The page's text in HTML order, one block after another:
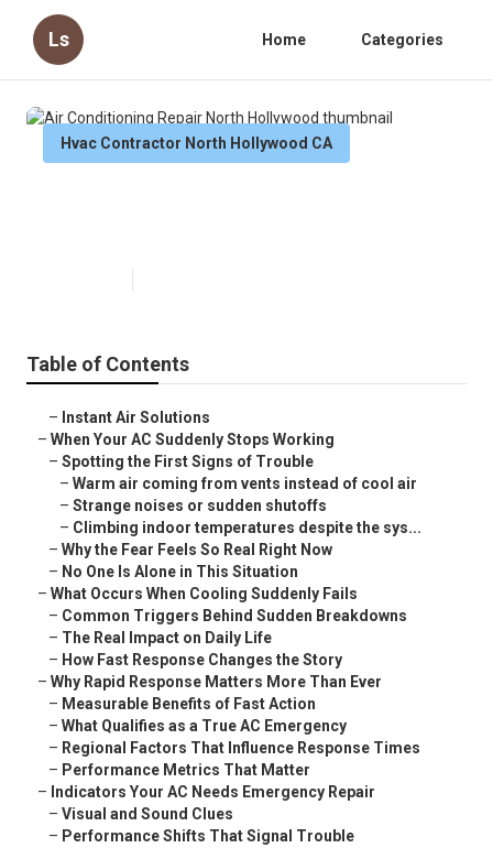
Ls Home Categories
Hvac Contractor North Hollywood CA
Table of Contents
– Instant Air Solutions
– When Your AC Suddenly Stops Working
– Spotting the First Signs of Trouble
– Warm air coming from vents instead of cool air
– Strange noises or sudden shutoffs
– Climbing indoor temperatures despite the sys...
– Why the Fear Feels So Real Right Now
– No One Is Alone in This Situation
– What Occurs When Cooling Suddenly Fails
– Common Triggers Behind Sudden Breakdowns
– The Real Impact on Daily Life
– How Fast Response Changes the Story
– Why Rapid Response Matters More Than Ever
– Measurable Benefits of Fast Action
– What Qualifies as a True AC Emergency
– Regional Factors That Influence Response Times
– Performance Metrics That Matter
– Indicators Your AC Needs Emergency Repair
– Visual and Sound Clues
– Performance Shifts That Signal Trouble